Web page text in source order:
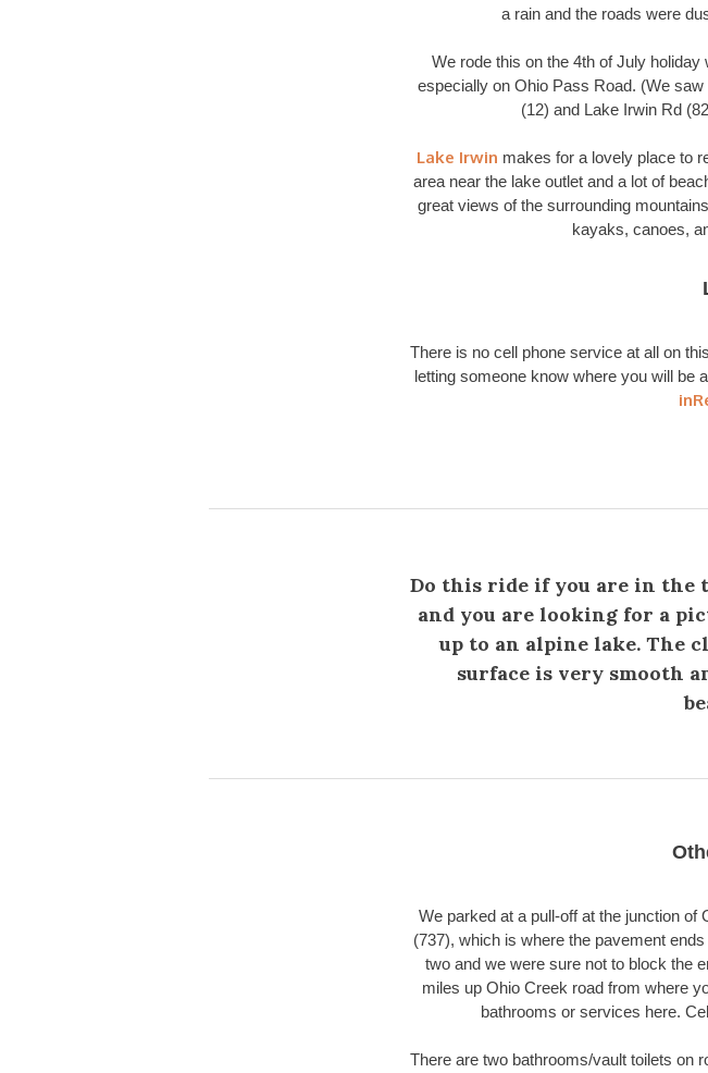
a rain and the roads were
We rode this on the 4th of July
especially on Ohio Pass Road. (We
(12) and Lake Irwin Rd
Lake Irwin makes for a lovely place to
area near the lake outlet and a lot of
great views of the surrounding
kayaks, canoes,
There is no cell phone service at all on
letting someone know where you will be
Do this ride if you are in the
and you are looking for a
up to an alpine lake. The
surface is very smooth
We parked at a pull-off at the junction
(737), which is where the pavement
two and we were sure not to block the
miles up Ohio Creek road from where
bathrooms or services here.
There are two bathrooms/vault toilets on